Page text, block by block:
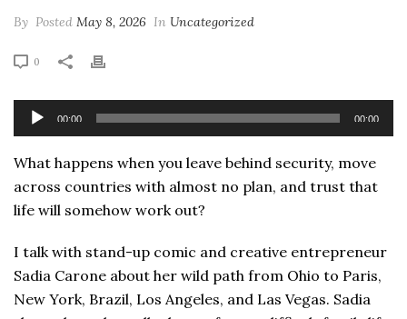
By Posted May 8, 2026 In Uncategorized
0
Audio
Player
00:00 00:00
What happens when you leave behind security, move
across countries with almost no plan, and trust that
life will somehow work out?
I talk with stand-up comic and creative entrepreneur
Sadia Carone about her wild path from Ohio to Paris,
New York, Brazil, Los Angeles, and Las Vegas. Sadia